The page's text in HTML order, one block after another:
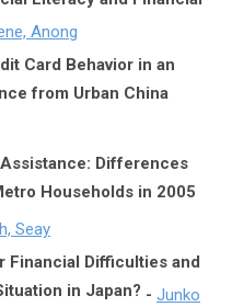
Anong
Card Behavior in an
from Urban China
Differences
Households in 2005
Seay
Financial Difficulties and
in Japan? - Junko